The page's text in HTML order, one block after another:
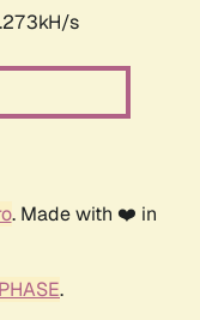
s
. Made with ❤️ in
.